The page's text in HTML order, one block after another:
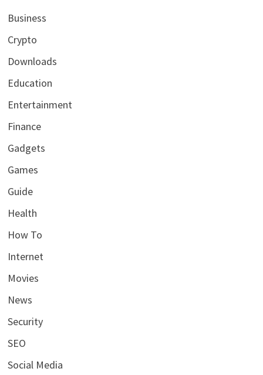
Business
Crypto
Downloads
Education
Entertainment
Finance
Gadgets
Games
Guide
Health
How To
Internet
Movies
News
Security
SEO
Social Media